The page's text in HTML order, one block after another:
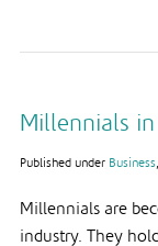
Millennials
Published under Business
Millennials are
industry. They